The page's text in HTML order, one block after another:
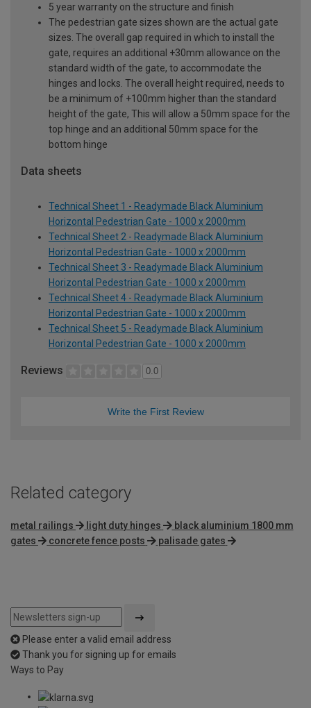
5 year warranty on the structure and finish
The pedestrian gate sizes shown are the actual gate
sizes. The overall gap required in which to install the
gate, requires an additional +30mm allowance on the
standard width of the gate, to accommodate the
hinges and locks. The overall height required, needs to
be a minimum of +100mm higher than the standard
height of the gate, This will allow a 50mm space for the
top hinge and an additional 50mm space for the
bottom hinge
Data sheets
Technical Sheet 1 - Readymade Black Aluminium
Horizontal Pedestrian Gate - 1000 x 2000mm
Technical Sheet 2 - Readymade Black Aluminium
Horizontal Pedestrian Gate - 1000 x 2000mm
Technical Sheet 3 - Readymade Black Aluminium
Horizontal Pedestrian Gate - 1000 x 2000mm
Technical Sheet 4 - Readymade Black Aluminium
Horizontal Pedestrian Gate - 1000 x 2000mm
Technical Sheet 5 - Readymade Black Aluminium
Horizontal Pedestrian Gate - 1000 x 2000mm
Reviews 0.0
Write the First Review
Related category
metal railings light duty hinges
black aluminium 1800 mm
gates
concrete fence posts palisade gates
Please enter a valid email address
Thank you for signing up for emails
Ways to Pay